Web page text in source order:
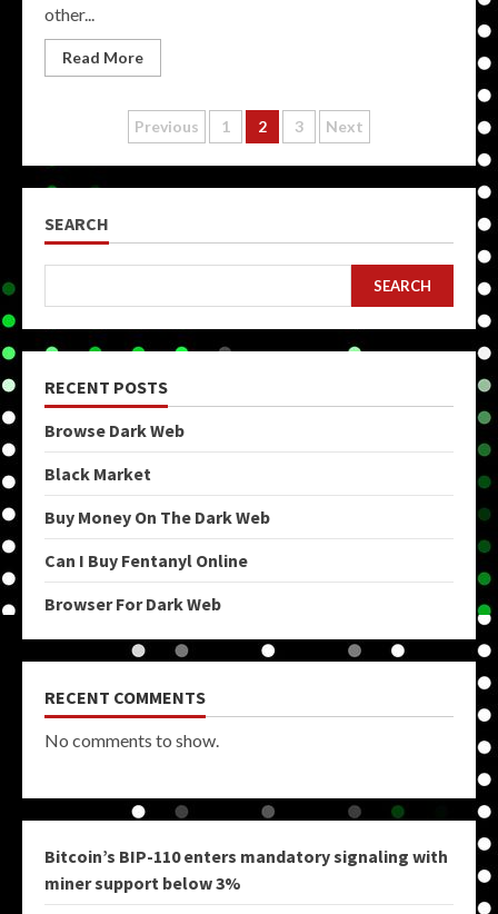
other...
Read More
Posts
pagination
Previous 1 2 3 Next
SEARCH
SEARCH
RECENT POSTS
Browse Dark Web
Black Market
Buy Money On The Dark Web
Can I Buy Fentanyl Online
Browser For Dark Web
RECENT COMMENTS
No comments to show.
Bitcoin’s BIP-110 enters mandatory signaling with
miner support below 3%